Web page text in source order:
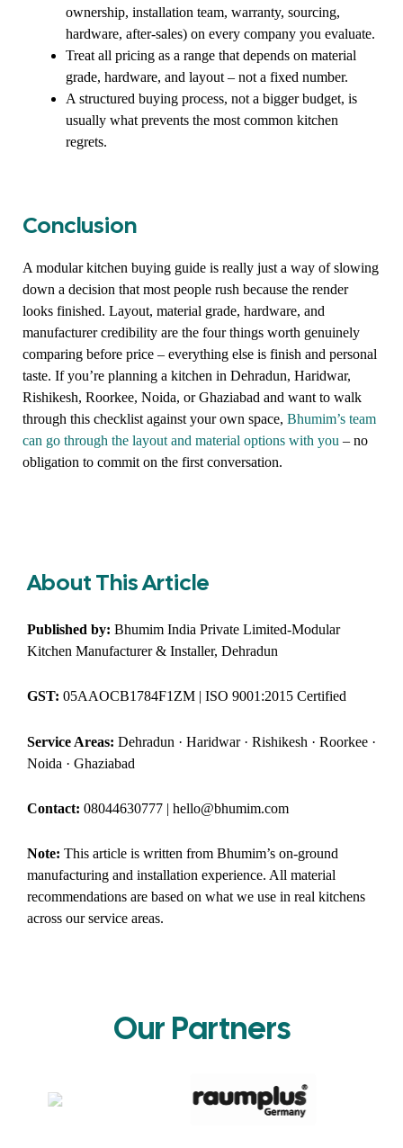
ownership, installation team, warranty, sourcing,
hardware, after-sales) on every company you evaluate.
Treat all pricing as a range that depends on material
grade, hardware, and layout – not a fixed number.
A structured buying process, not a bigger budget, is
usually what prevents the most common kitchen
regrets.
Conclusion
A modular kitchen buying guide is really just a way of slowing
down a decision that most people rush because the render
looks finished. Layout, material grade, hardware, and
manufacturer credibility are the four things worth genuinely
comparing before price – everything else is finish and personal
taste. If you’re planning a kitchen in Dehradun, Haridwar,
Rishikesh, Roorkee, Noida, or Ghaziabad and want to walk
through this checklist against your own space, Bhumim’s team
can go through the layout and material options with you – no
obligation to commit on the first conversation.
About This Article
Published by: Bhumim India Private Limited-Modular
Kitchen Manufacturer & Installer, Dehradun
GST: 05AAOCB1784F1ZM | ISO 9001:2015 Certified
Service Areas: Dehradun · Haridwar · Rishikesh · Roorkee ·
Noida · Ghaziabad
Contact: 08044630777 | hello@bhumim.com
Note: This article is written from Bhumim’s on-ground
manufacturing and installation experience. All material
recommendations are based on what we use in real kitchens
across our service areas.
Our Partners